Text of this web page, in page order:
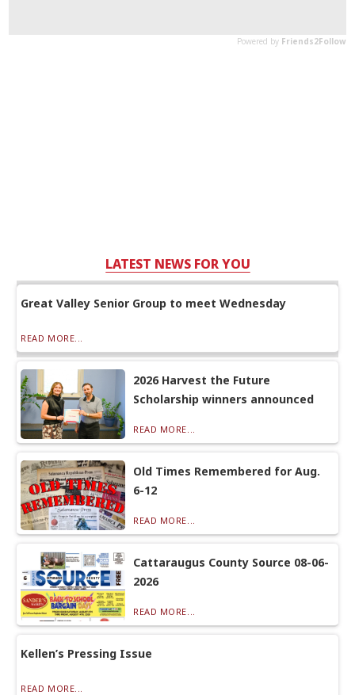
LATEST NEWS FOR YOU
Great Valley Senior Group to meet Wednesday
READ MORE...
2026 Harvest the Future
Scholarship winners announced
READ MORE...
Old Times Remembered for Aug.
6-12
READ MORE...
Cattaraugus County Source 08-06-
2026
READ MORE...
Kellen’s Pressing Issue
READ MORE...